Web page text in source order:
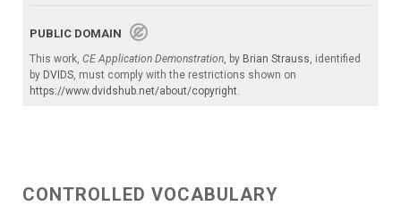
PUBLIC DOMAIN
This work, CE Application Demonstration , by Brian Strauss , identified
by DVIDS , must comply with the restrictions shown on
https://www.dvidshub.net/about/copyright
CONTROLLED VOCABULARY